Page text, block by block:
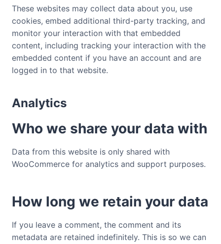
These websites may collect data about you, use
cookies, embed additional third-party tracking, and
monitor your interaction with that embedded
content, including tracking your interaction with the
embedded content if you have an account and are
logged in to that website.
Analytics
Who we share your data with
Data from this website is only shared with
WooCommerce for analytics and support purposes.
How long we retain your data
If you leave a comment, the comment and its
metadata are retained indefinitely. This is so we can